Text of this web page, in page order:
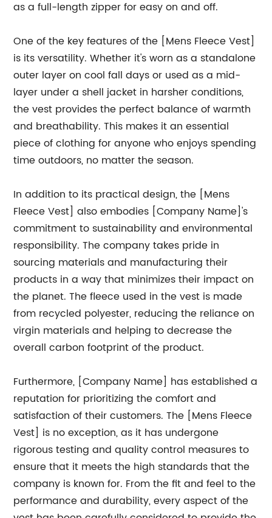
as a full-length zipper for easy on and off.
One of the key features of the [Mens Fleece Vest]
is its versatility. Whether it's worn as a standalone
outer layer on cool fall days or used as a mid-
layer under a shell jacket in harsher conditions,
the vest provides the perfect balance of warmth
and breathability. This makes it an essential
piece of clothing for anyone who enjoys spending
time outdoors, no matter the season.
In addition to its practical design, the [Mens
Fleece Vest] also embodies [Company Name]'s
commitment to sustainability and environmental
responsibility. The company takes pride in
sourcing materials and manufacturing their
products in a way that minimizes their impact on
the planet. The fleece used in the vest is made
from recycled polyester, reducing the reliance on
virgin materials and helping to decrease the
overall carbon footprint of the product.
Furthermore, [Company Name] has established a
reputation for prioritizing the comfort and
satisfaction of their customers. The [Mens Fleece
Vest] is no exception, as it has undergone
rigorous testing and quality control measures to
ensure that it meets the high standards that the
company is known for. From the fit and feel to the
performance and durability, every aspect of the